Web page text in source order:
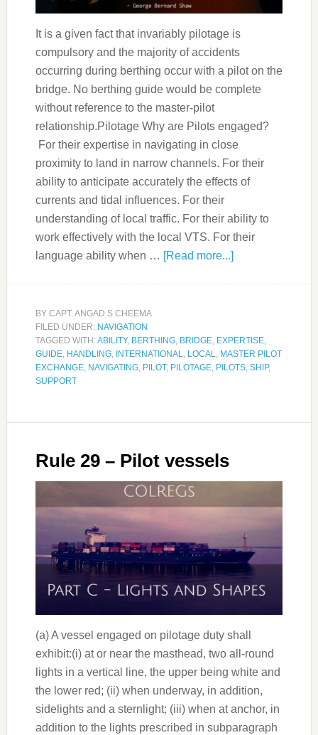
It is a given fact that invariably pilotage is
compulsory and the majority of accidents
occurring during berthing occur with a pilot on the
bridge. No berthing guide would be complete
without reference to the master-pilot
relationship.Pilotage Why are Pilots engaged?
For their expertise in navigating in close
proximity to land in narrow channels. For their
ability to anticipate accurately the effects of
currents and tidal influences. For their
understanding of local traffic. For their ability to
work effectively with the local VTS. For their
language ability when … [Read more...]
BY CAPT. ANGAD S CHEEMA
FILED UNDER: NAVIGATION
TAGGED WITH:ABILITY, BERTHING, BRIDGE, EXPERTISE,
GUIDE, HANDLING, INTERNATIONAL, LOCAL, MASTER PILOT
EXCHANGE, NAVIGATING, PILOT, PILOTAGE, PILOTS, SHIP,
SUPPORT
Rule 29 – Pilot vessels
(a) A vessel engaged on pilotage duty shall
exhibit:(i) at or near the masthead, two all-round
lights in a vertical line, the upper being white and
the lower red; (ii) when underway, in addition,
sidelights and a sternlight; (iii) when at anchor, in
addition to the lights prescribed in subparagraph